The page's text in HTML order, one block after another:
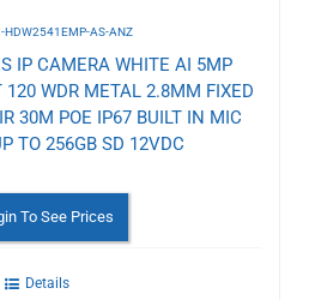
HDW2541EMP-AS-ANZ
IP CAMERA WHITE AI 5MP
WDR METAL 2.8MM FIXED
30M POE IP67 BUILT IN MIC
TO 256GB SD 12VDC
To See Prices
Details